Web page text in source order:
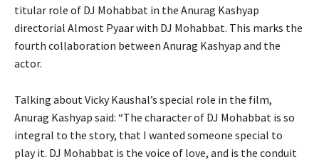
titular role of DJ Mohabbat in the Anurag Kashyap
directorial Almost Pyaar with DJ Mohabbat. This marks the
fourth collaboration between Anurag Kashyap and the
actor.
Talking about Vicky Kaushal’s special role in the film,
Anurag Kashyap said: “The character of DJ Mohabbat is so
integral to the story, that I wanted someone special to
play it. DJ Mohabbat is the voice of love, and is the conduit